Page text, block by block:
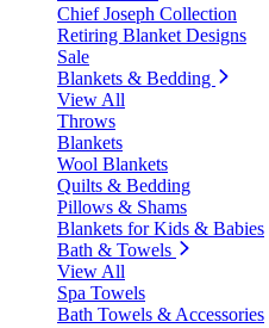
Chief Joseph Collection
Retiring Blanket Designs
Sale
Blankets & Bedding
View All
Throws
Blankets
Wool Blankets
Quilts & Bedding
Pillows & Shams
Blankets for Kids & Babies
Bath & Towels
View All
Spa Towels
Bath Towels & Accessories